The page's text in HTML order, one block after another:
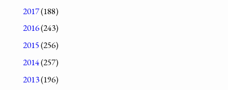
2017(188)
2016(243)
2015(256)
2014(257)
2013(196)